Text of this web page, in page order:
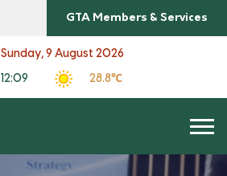
GTA Members & Services
Sunday, 9 August 2026
12:09 28.8℃